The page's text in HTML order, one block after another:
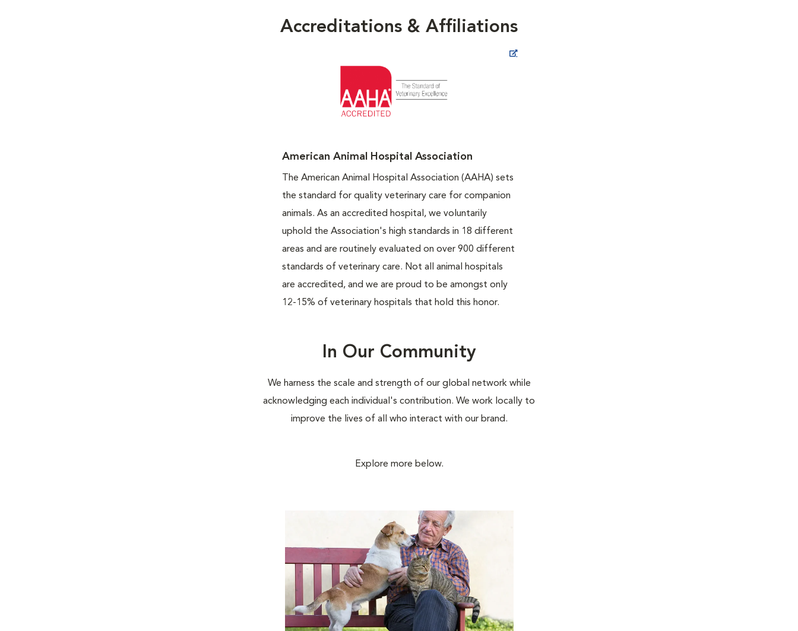
Accreditations & Affiliations
American Animal Hospital Association
The American Animal Hospital Association (AAHA) sets
the standard for quality veterinary care for companion
animals. As an accredited hospital, we voluntarily
uphold the Association's high standards in 18 different
areas and are routinely evaluated on over 900 different
standards of veterinary care. Not all animal hospitals
are accredited, and we are proud to be amongst only
12-15% of veterinary hospitals that hold this honor.
In Our Community
We harness the scale and strength of our global network while
acknowledging each individual's contribution. We work locally to
improve the lives of all who interact with our brand.
Explore more below.